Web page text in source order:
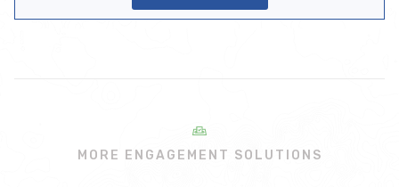
MORE ENGAGEMENT SOLUTIONS